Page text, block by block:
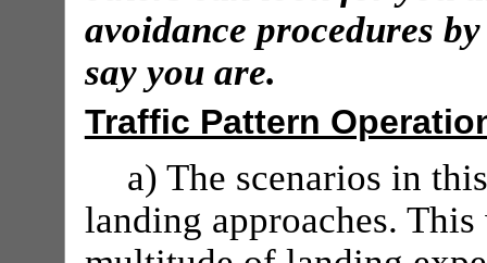
avoidance procedures
say you are.
Traffic Pattern
a) The scenarios in
landing approaches.